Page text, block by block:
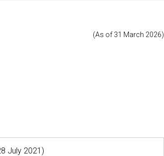
(As of 31 March 2026)
July 2021)